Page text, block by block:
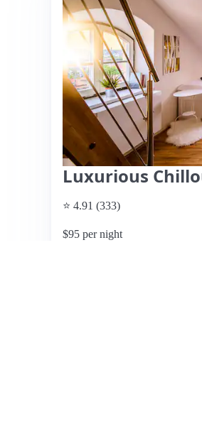
Luxurious
⭐ 4.91 (333)
$95 per night